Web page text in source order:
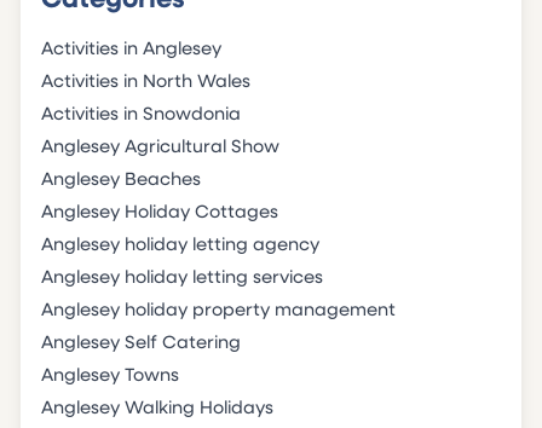
Activities in Anglesey
Activities in North Wales
Activities in Snowdonia
Anglesey Agricultural Show
Anglesey Beaches
Anglesey Holiday Cottages
Anglesey holiday letting agency
Anglesey holiday letting services
Anglesey holiday property management
Anglesey Self Catering
Anglesey Towns
Anglesey Walking Holidays